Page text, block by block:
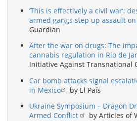
‘This is effectively a civil war’:
armed gangs step up assault
Guardian
After the war on drugs: The
cannabis regulation in Rio de
Initiative Against Transnational
Car bomb attacks signal
in Mexico
by El País
Ukraine Symposium – Dragon
Armed Conflict
by Articles of